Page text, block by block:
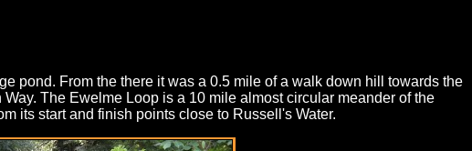
pond. From the there it was a 0.5 mile of a walk down hill towards the
The Ewelme Loop is a 10 mile almost circular meander of the
its start and finish points close to Russell's Water.